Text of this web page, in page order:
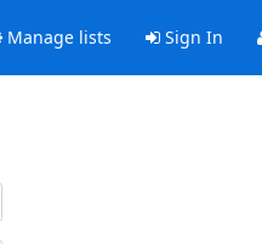
Manage lists Sign In